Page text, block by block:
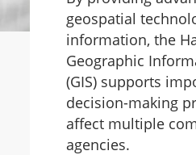
geospatial
information, the
Geographic
(GIS) supports
decision-making
affect multiple
agencies.